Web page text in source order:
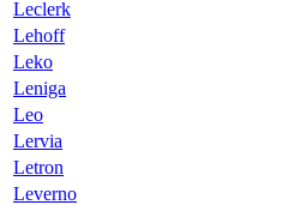
Leclerk
Lehoff
Leko
Leniga
Leo
Lervia
Letron
Leverno